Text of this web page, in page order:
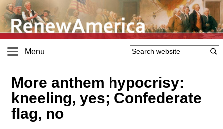
Menu
More anthem hypocrisy:
kneeling, yes; Confederate
flag, no